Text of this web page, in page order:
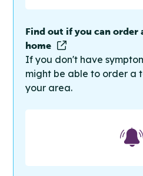
Find out if you can order
home
If you don't have
might be able to order a
your area.